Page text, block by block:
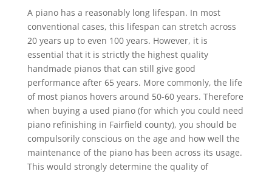
A piano has a reasonably long lifespan. In most
conventional cases, this lifespan can stretch across
20 years up to even 100 years. However, it is
essential that it is strictly the highest quality
handmade pianos that can still give good
performance after 65 years. More commonly, the life
of most pianos hovers around 50-60 years. Therefore
when buying a used piano (for which you could need
piano refinishing in Fairfield county), you should be
compulsorily conscious on the age and how well the
maintenance of the piano has been across its usage.
This would strongly determine the quality of